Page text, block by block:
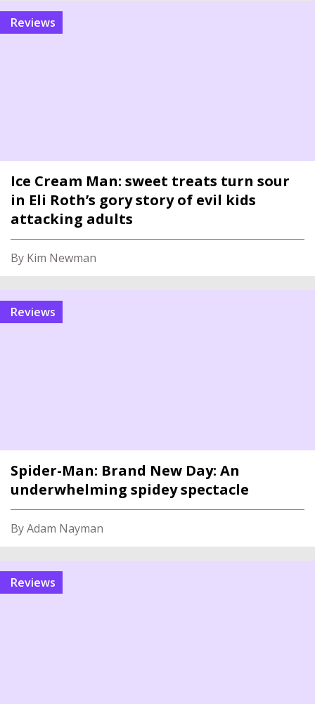
reviews
Ice Cream Man: sweet treats turn sour
in Eli Roth’s gory story of evil kids
attacking adults
By Kim Newman
reviews
Spider-Man: Brand New Day: An
underwhelming spidey spectacle
By Adam Nayman
reviews